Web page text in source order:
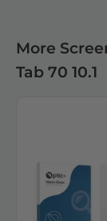
More
Tab 70 10.1